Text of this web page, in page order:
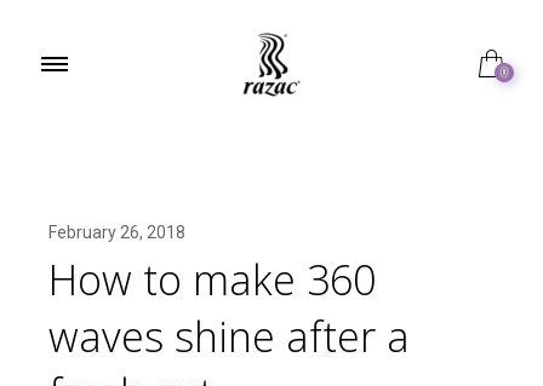
0
February 26, 2018
How to make 360
waves shine after a